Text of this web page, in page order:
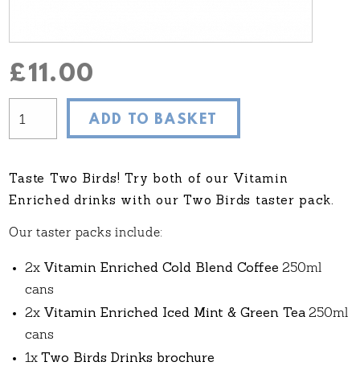
£11.00
ADD TO BASKET
Taste Two Birds! Try both of our Vitamin
Enriched drinks with our Two Birds taster pack.
Our taster packs include:
2x Vitamin Enriched Cold Blend Coffee 250ml
cans
2x Vitamin Enriched Iced Mint & Green Tea 250ml
cans
1xTwo Birds Drinks brochure